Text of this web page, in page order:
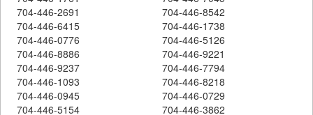
704-446-2691
704-446-8542
704-446-6415
704-446-1738
704-446-0776
704-446-5126
704-446-8886
704-446-9221
704-446-9237
704-446-7794
704-446-1093
704-446-8218
704-446-0945
704-446-0729
704-446-5154
704-446-3862